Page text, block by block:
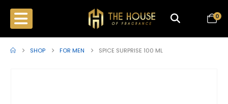
0
SHOP FOR MEN SPICE SURPRISE 100 ML